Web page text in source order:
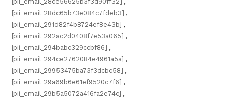
[pii_email_28dc65b73e084c7fdeb3] ,
[pii_email_291d82f4b8724ef8e43b] ,
[pii_email_292ac2d0408f7e53a065] ,
[pii_email_294babc329ccbf86] ,
[pii_email_294ce2762084e4961a5a] ,
[pii_email_29953475ba73f3dcbc58] ,
[pii_email_29a69b6e61ef9520c7f6] ,
[pii_email_29b5a5072a416fa2e74c] ,